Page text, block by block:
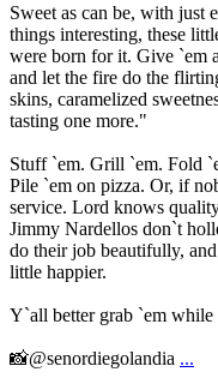
Sweet as can be, with just
things interesting, these
were born for it. Give `em
and let the fire do the
skins, caramelized
tasting one more."
Stuff `em. Grill `em. Fold
Pile `em on pizza. Or, if
service. Lord knows
Jimmy Nardellos don`t
do their job beautifully,
little happier.
Y`all better grab `em while
📸@senordiegolandia ...